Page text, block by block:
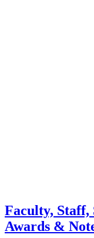
Faculty, Staff,
Awards &